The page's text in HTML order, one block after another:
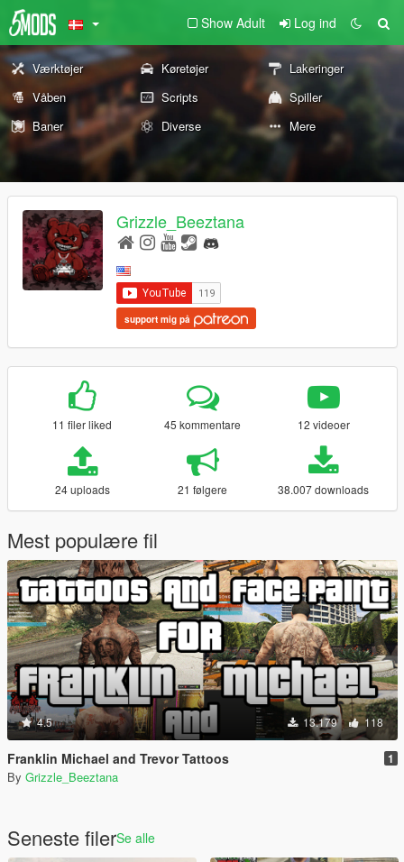
Show Adult Log ind
Værktøjer Køretøjer
Lakeringer
Våben
Scripts
Spiller
Baner
Diverse Mere
Grizzle_Beeztana
support mig på
11 filer liked 45 kommentare 12 videoer
24 uploads 21 følgere 38.007 downloads
Mest populære fil
4.5 13.179 118
Franklin Michael and Trevor Tattoos 1
By Grizzle_Beeztana
Seneste filerSe alle